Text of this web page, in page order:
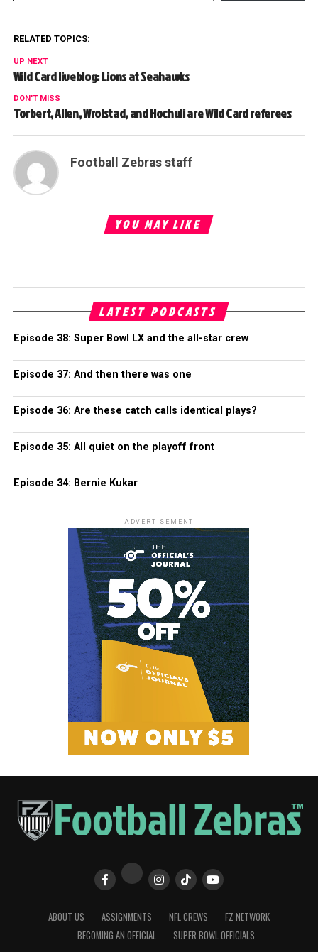
RELATED TOPICS:
UP NEXT
Wild Card liveblog: Lions at Seahawks
DON'T MISS
Torbert, Allen, Wrolstad, and Hochuli are Wild Card referees
Football Zebras staff
YOU MAY LIKE
LATEST PODCASTS
Episode 38: Super Bowl LX and the all-star crew
Episode 37: And then there was one
Episode 36: Are these catch calls identical plays?
Episode 35: All quiet on the playoff front
Episode 34: Bernie Kukar
ADVERTISEMENT
ABOUT US ASSIGNMENTS NFL CREWS
FZ NETWORK
BECOMING AN OFFICIAL
SUPER BOWL OFFICIALS